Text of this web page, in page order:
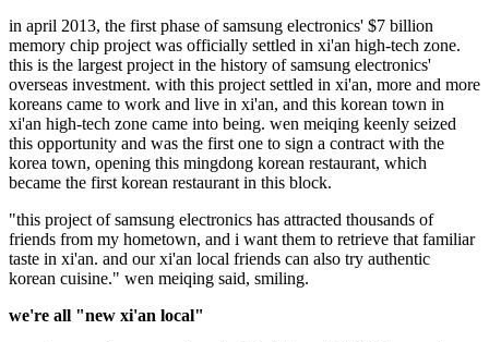
in april 2013, the first phase of samsung electronics' $7 billion
memory chip project was officially settled in xi'an high-tech zone.
this is the largest project in the history of samsung electronics'
overseas investment. with this project settled in xi'an, more and more
koreans came to work and live in xi'an, and this korean town in
xi'an high-tech zone came into being. wen meiqing keenly seized
this opportunity and was the first one to sign a contract with the
korea town, opening this mingdong korean restaurant, which
became the first korean restaurant in this block.
"this project of samsung electronics has attracted thousands of
friends from my hometown, and i want them to retrieve that familiar
taste in xi'an. and our xi'an local friends can also try authentic
korean cuisine." wen meiqing said, smiling.
we're all "new xi'an local"